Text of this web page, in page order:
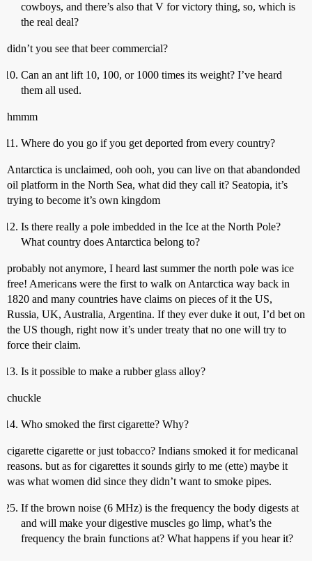
cowboys, and there’s also that V for victory thing, so, which is
the real deal?
didn’t you see that beer commercial?
Can an ant lift 10, 100, or 1000 times its weight? I’ve heard
them all used.
hmmm
Where do you go if you get deported from every country?
Antarctica is unclaimed, ooh ooh, you can live on that abandonded
oil platform in the North Sea, what did they call it? Seatopia, it’s
trying to become it’s own kingdom
Is there really a pole imbedded in the Ice at the North Pole?
What country does Antarctica belong to?
probably not anymore, I heard last summer the north pole was ice
free! Americans were the first to walk on Antarctica way back in
1820 and many countries have claims on pieces of it the US,
Russia, UK, Australia, Argentina. If they ever duke it out, I’d bet on
the US though, right now it’s under treaty that no one will try to
force their claim.
Is it possible to make a rubber glass alloy?
chuckle
Who smoked the first cigarette? Why?
cigarette cigarette or just tobacco? Indians smoked it for medicanal
reasons. but as for cigarettes it sounds girly to me (ette) maybe it
was what women did since they didn’t want to smoke pipes.
If the brown noise (6 MHz) is the frequency the body digests at
and will make your digestive muscles go limp, what’s the
frequency the brain functions at? What happens if you hear it?